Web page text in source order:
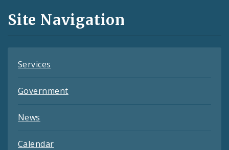
and
Feeds
Site Navigation
Services
Government
News
Calendar